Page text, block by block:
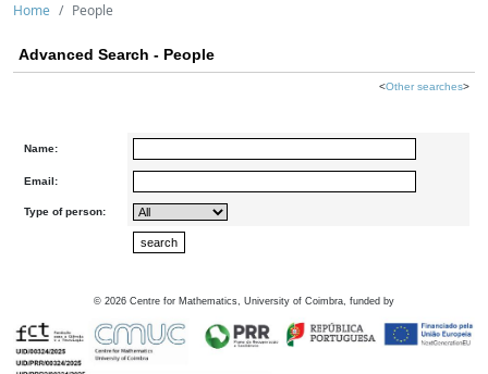
Home People
Advanced Search - People
<Other searches>
Name:
Email:
Type of person:
© 2026 Centre for Mathematics, University of Coimbra, funded by